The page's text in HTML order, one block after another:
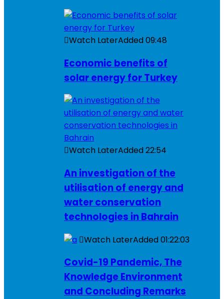
Watch LaterAdded09:48
Economic benefits of
solar energy for Turkey
Watch LaterAdded22:54
An investigation of the
utilisation of energy and
water conservation
technologies in Bahrain
Watch LaterAdded01:22:03
Covid-19 Pandemic, The
Knowledge Environment
and Concluding Remarks